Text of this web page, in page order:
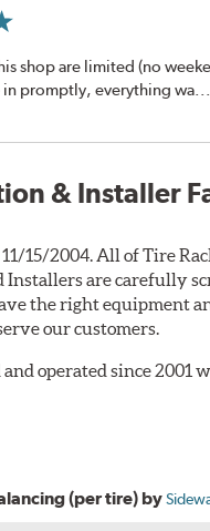
shop are limited (no
promptly, everything
& Installer
15/2004. All of Tire
Installers are carefully
the right equipment
our customers.
operated since 2001
(per tire) by